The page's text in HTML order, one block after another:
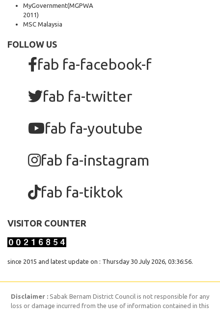
MyGovernment(MGPWA
2011)
MSC Malaysia
FOLLOW US
fab fa-facebook-f
fab fa-twitter
fab fa-youtube
fab fa-instagram
fab fa-tiktok
VISITOR COUNTER
since 2015 and latest update on : Thursday 30 July 2026, 03:36:56.
Disclaimer : Sabak Bernam District Council is not responsible for any
loss or damage incurred from the use of information contained in this